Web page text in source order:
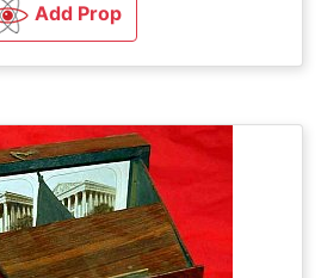
Add Prop